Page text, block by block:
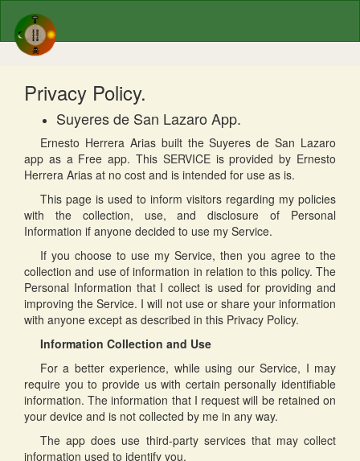
Privacy Policy.
Suyeres de San Lazaro App.
Ernesto Herrera Arias built the Suyeres de San Lazaro
app as a Free app. This SERVICE is provided by Ernesto
Herrera Arias at no cost and is intended for use as is.
This page is used to inform visitors regarding my policies
with the collection, use, and disclosure of Personal
Information if anyone decided to use my Service.
If you choose to use my Service, then you agree to the
collection and use of information in relation to this policy. The
Personal Information that I collect is used for providing and
improving the Service. I will not use or share your information
with anyone except as described in this Privacy Policy.
Information Collection and Use
For a better experience, while using our Service, I may
require you to provide us with certain personally identifiable
information. The information that I request will be retained on
your device and is not collected by me in any way.
The app does use third-party services that may collect
information used to identify you.